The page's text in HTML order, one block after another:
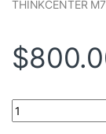
THINKCENTER
$
THINKCENTER